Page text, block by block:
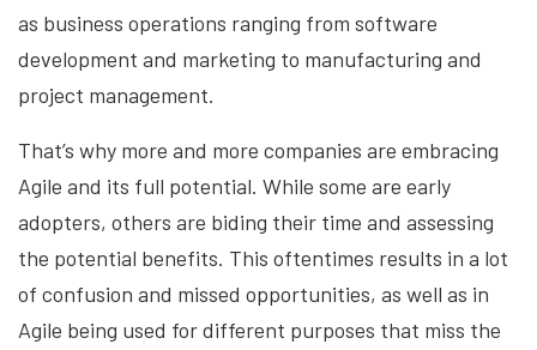
as business operations ranging from software
development and marketing to manufacturing and
project management.
That’s why more and more companies are embracing
Agile and its full potential. While some are early
adopters, others are biding their time and assessing
the potential benefits. This oftentimes results in a lot
of confusion and missed opportunities, as well as in
Agile being used for different purposes that miss the